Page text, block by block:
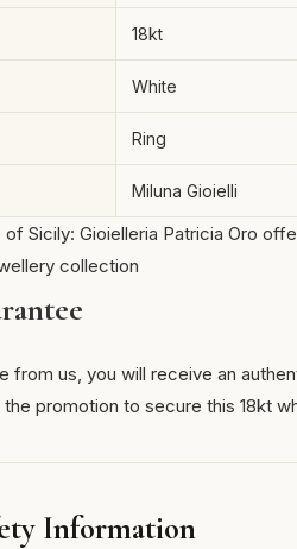
18kt
White
Ring
Miluna Gioielli
Sicily: Gioielleria Patricia Oro
collection
from us, you will receive an
promotion to secure this 18kt
Information